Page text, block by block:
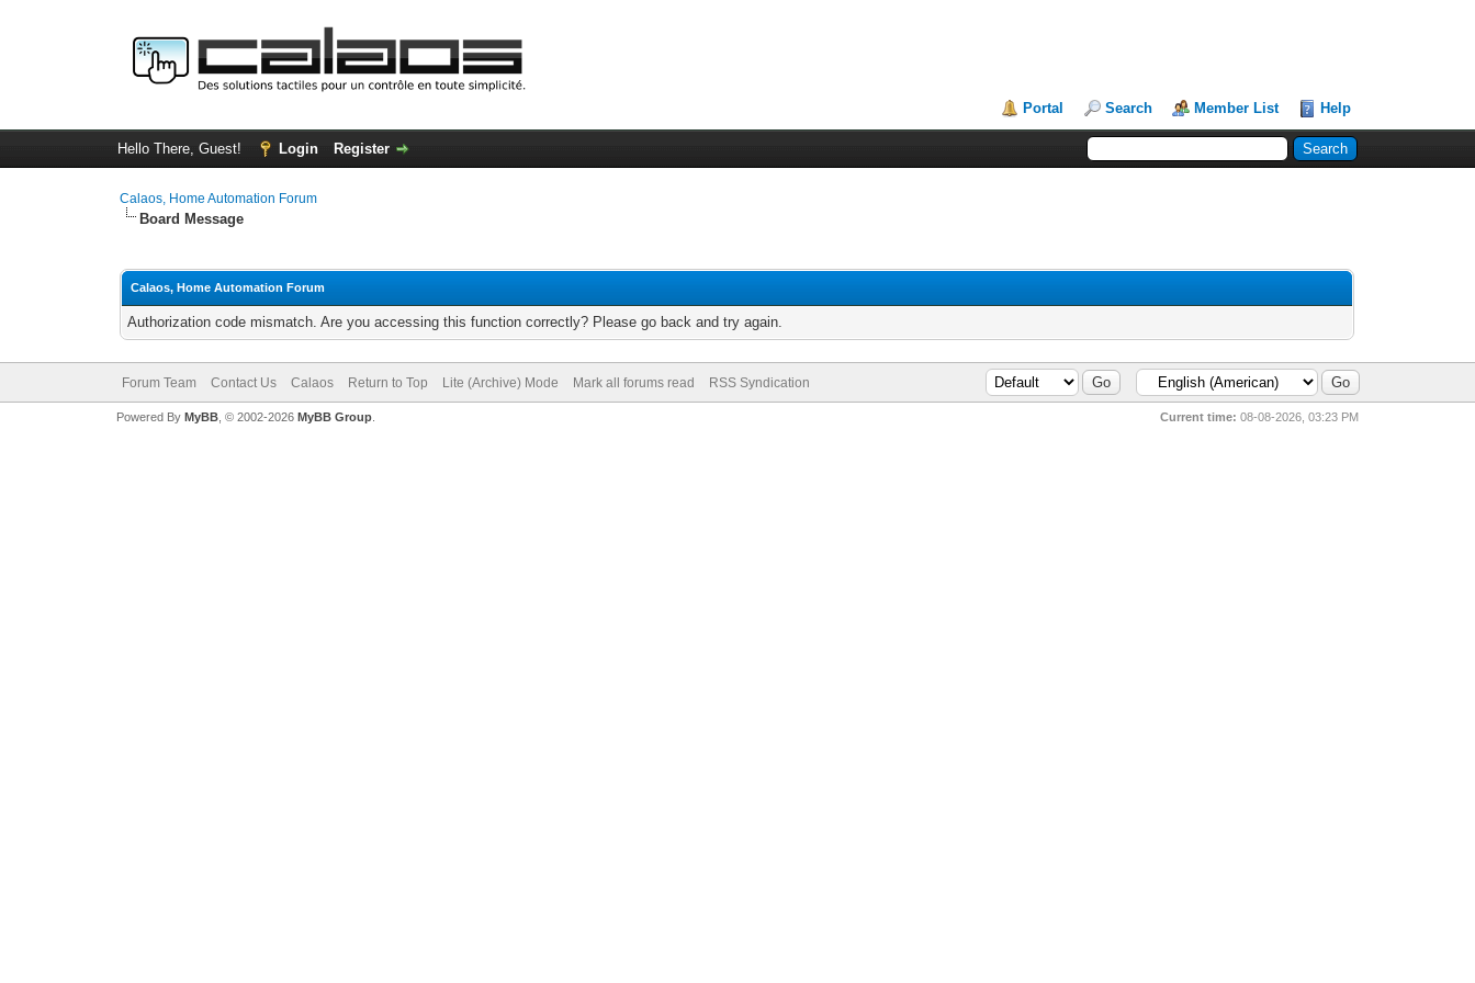
Portal Search Member List Help
Hello There, Guest! Login Register
Calaos, Home Automation Forum
Board Message
Calaos, Home Automation Forum
Authorization code mismatch. Are you accessing this function correctly? Please go back and try again.
Forum Team Contact Us Calaos Return to Top Lite (Archive) Mode Mark all forums read RSS Syndication
Current time: 08-08-2026, 03:23 PM
Powered By MyBB, © 2002-2026 MyBB Group.